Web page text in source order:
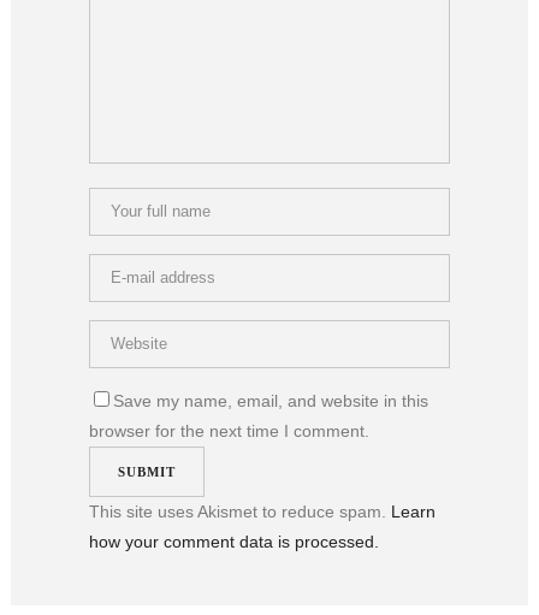
Save my name, email, and website in this
browser for the next time I comment.
This site uses Akismet to reduce spam. Learn
how your comment data is processed.